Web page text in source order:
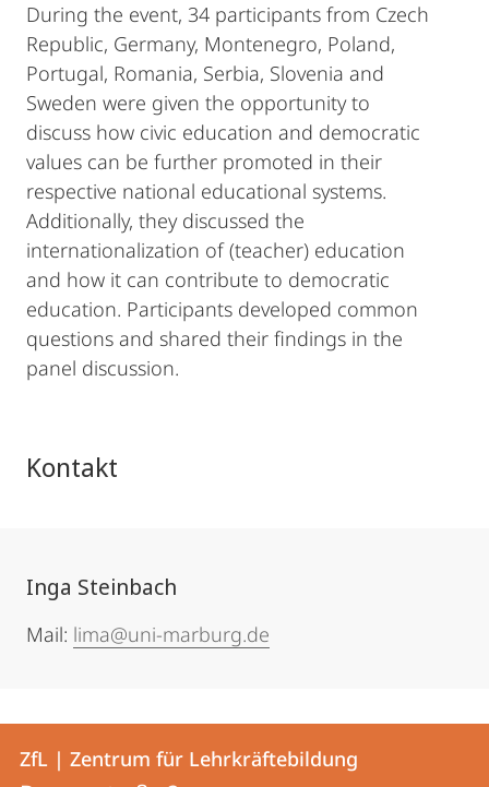
During the event, 34 participants from Czech
Republic, Germany, Montenegro, Poland,
Portugal, Romania, Serbia, Slovenia and
Sweden were given the opportunity to
discuss how civic education and democratic
values can be further promoted in their
respective national educational systems.
Additionally, they discussed the
internationalization of (teacher) education
and how it can contribute to democratic
education. Participants developed common
questions and shared their findings in the
panel discussion.
Kontakt
Inga Steinbach
Mail: lima@uni-marburg.de
Kontakt
Kontaktinformationen
ZfL
ZfL | Zentrum für Lehrkräftebildung